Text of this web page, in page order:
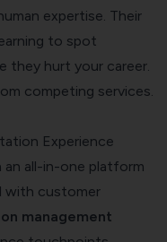
expertise. Their
to spot
hurt your career.
competing services.
Experience
an all-in-one platform
with customer
management